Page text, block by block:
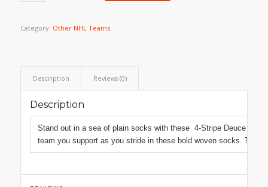
Category: Other NHL Teams
Description Reviews (0)
Description
Stand out in a sea of plain socks with these 4-Stripe Deuce
team you support as you stride in these bold woven socks.